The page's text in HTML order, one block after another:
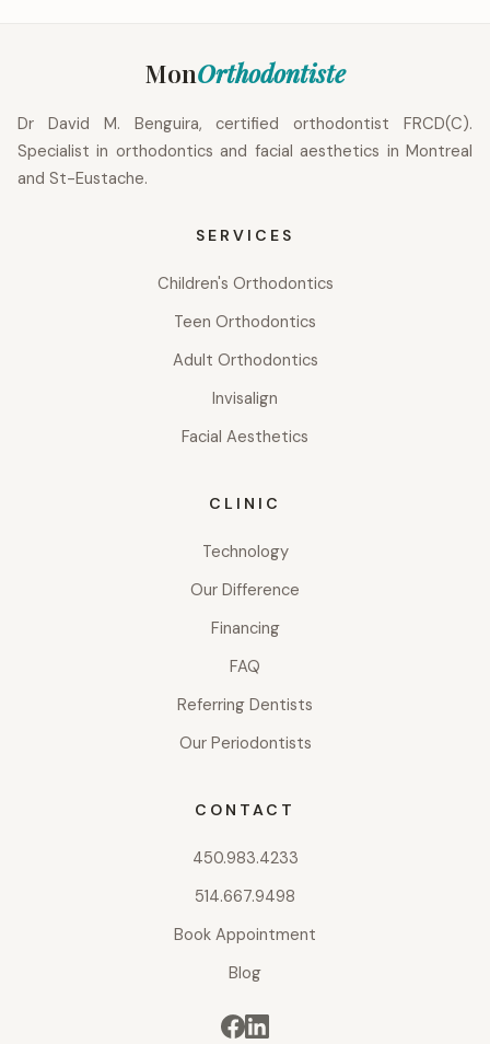
MonOrthodontiste
Dr David M. Benguira, certified orthodontist FRCD(C).
Specialist in orthodontics and facial aesthetics in Montreal
and St-Eustache.
SERVICES
Children's Orthodontics
Teen Orthodontics
Adult Orthodontics
Invisalign
Facial Aesthetics
CLINIC
Technology
Our Difference
Financing
FAQ
Referring Dentists
Our Periodontists
CONTACT
450.983.4233
514.667.9498
Book Appointment
Blog